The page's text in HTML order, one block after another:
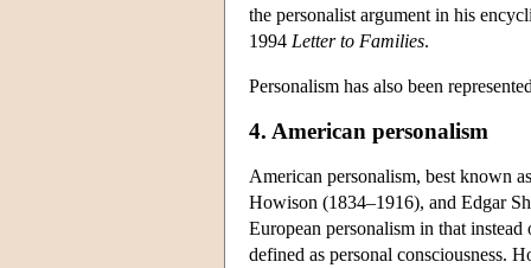
the personalist argument in his
1994 Letter to Families.
Personalism has also been
4. American personalism
American personalism, best known
Howison (1834–1916), and Edgar
European personalism in that
defined as personal consciousness.